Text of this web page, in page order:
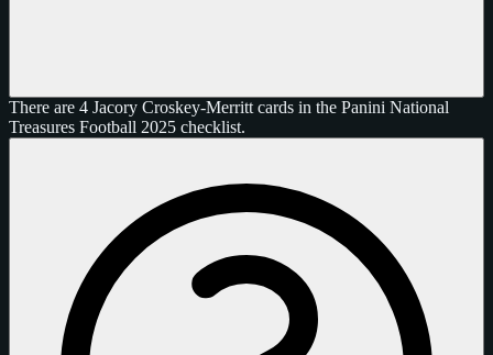
There are 4 Jacory Croskey-Merritt cards in the Panini National
Treasures Football 2025 checklist.